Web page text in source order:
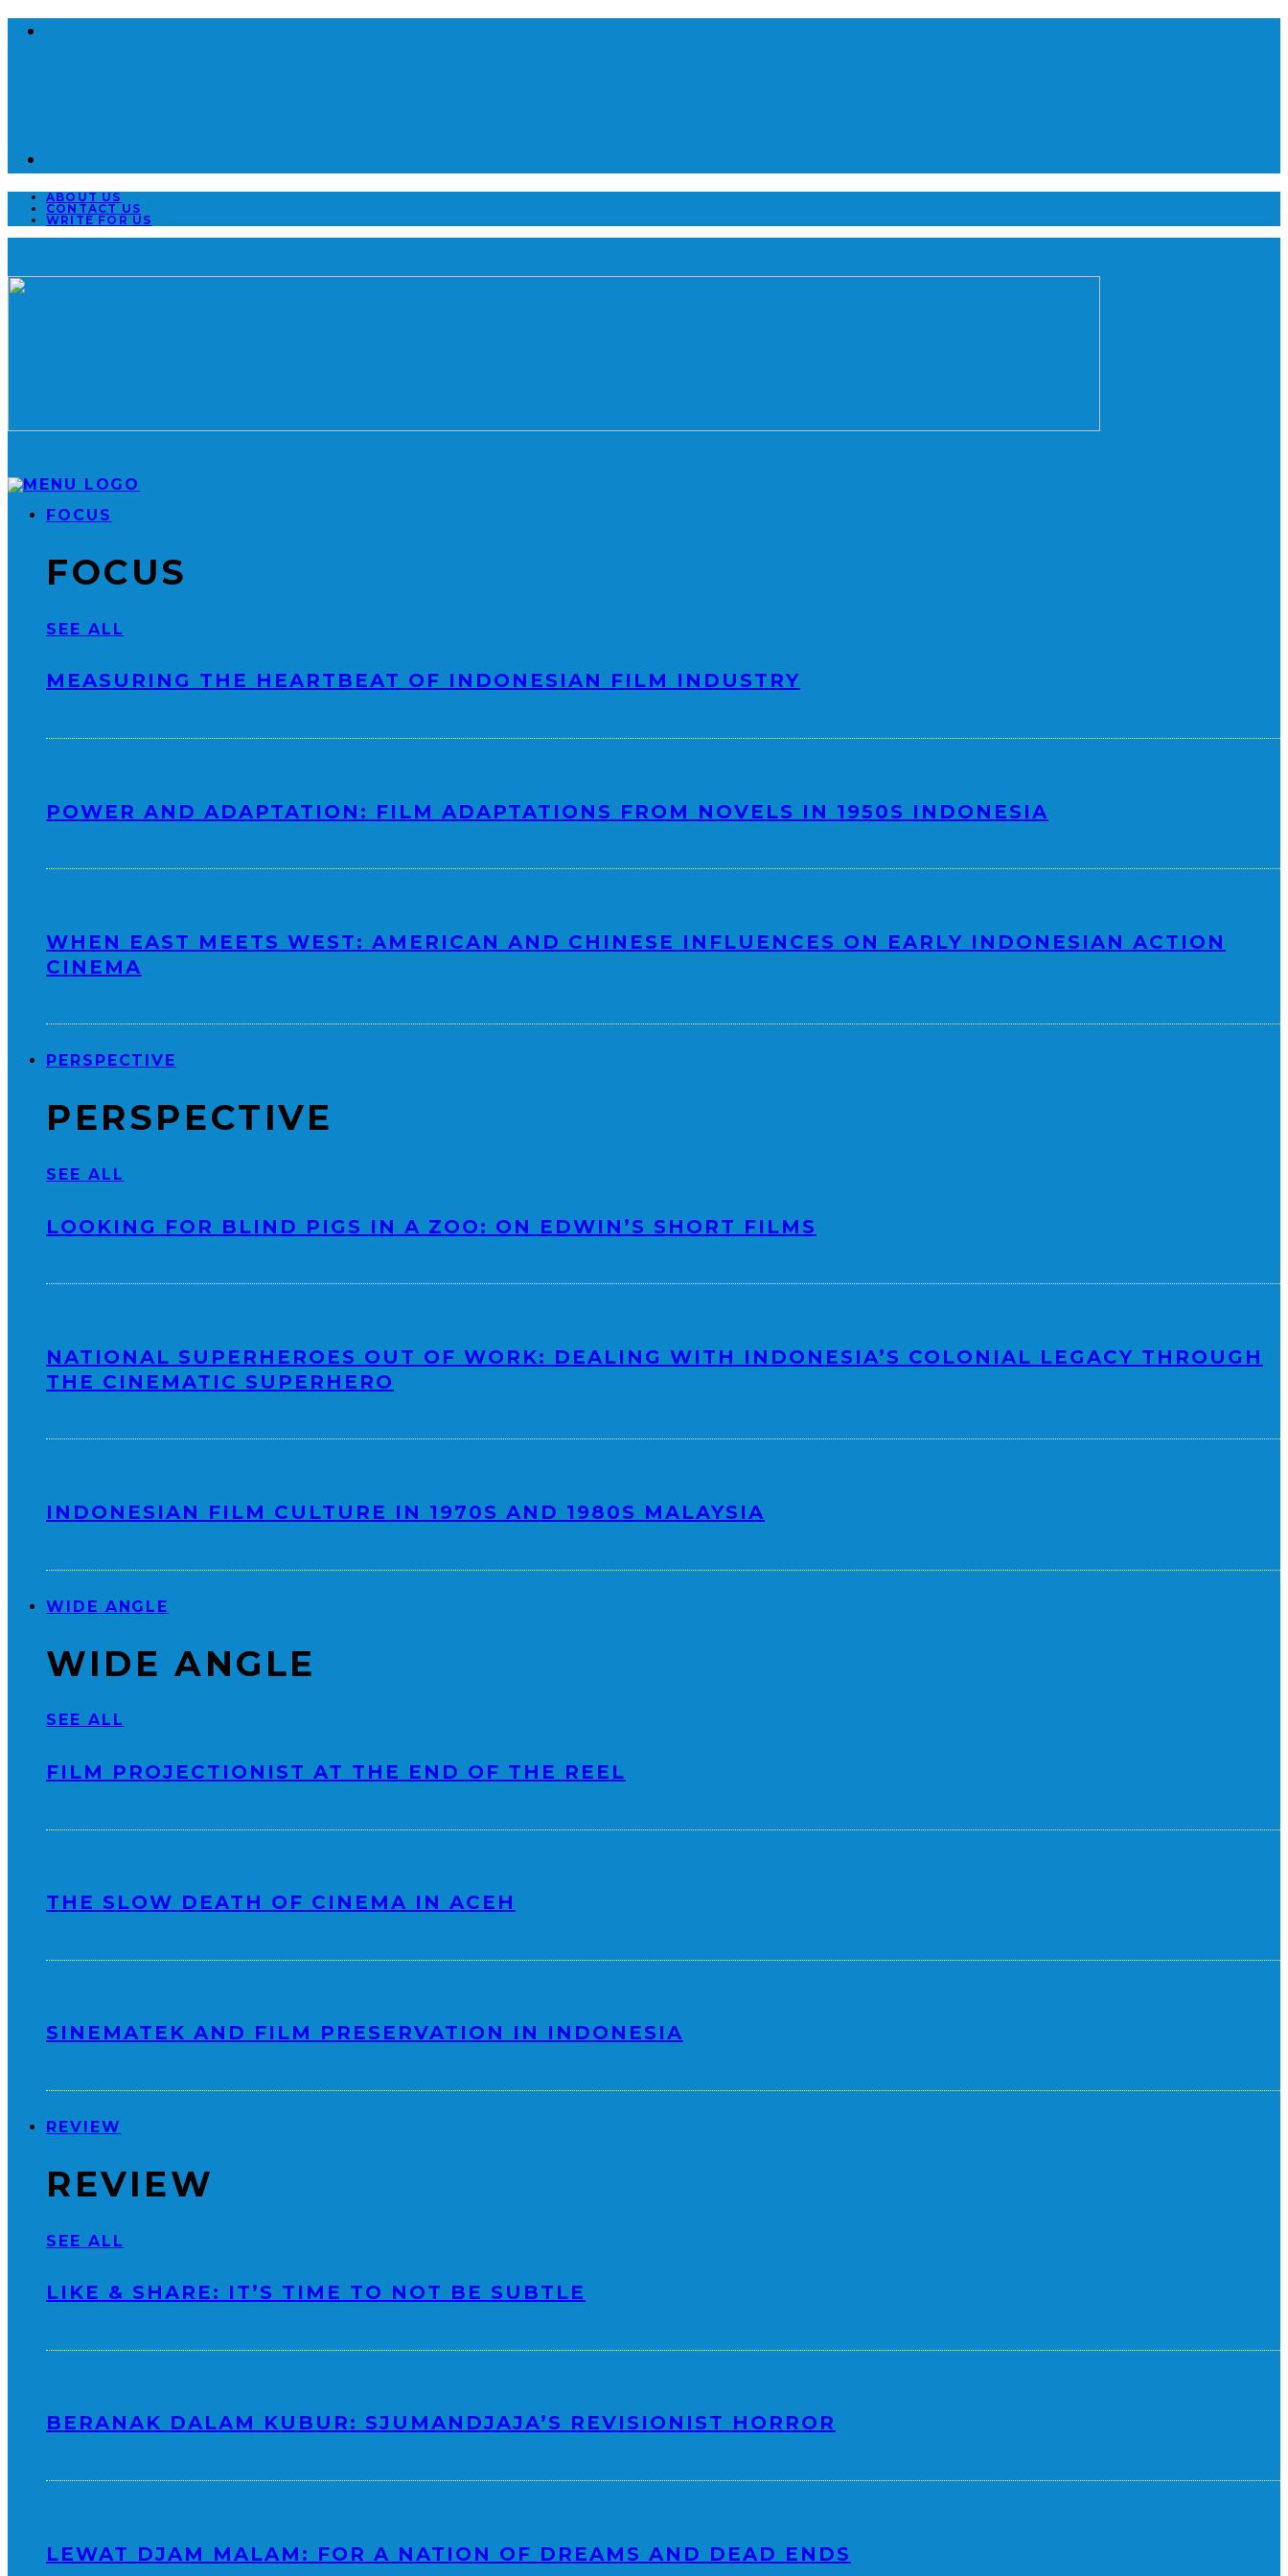
ABOUT US
CONTACT US
WRITE FOR US
FOCUS
FOCUS
SEE ALL
MEASURING THE HEARTBEAT OF INDONESIAN FILM INDUSTRY
POWER AND ADAPTATION: FILM ADAPTATIONS FROM NOVELS IN 1950S INDONESIA
WHEN EAST MEETS WEST: AMERICAN AND CHINESE INFLUENCES ON EARLY INDONESIAN ACTION
CINEMA
PERSPECTIVE
PERSPECTIVE
SEE ALL
LOOKING FOR BLIND PIGS IN A ZOO: ON EDWIN’S SHORT FILMS
NATIONAL SUPERHEROES OUT OF WORK: DEALING WITH INDONESIA’S COLONIAL LEGACY THROUGH
THE CINEMATIC SUPERHERO
INDONESIAN FILM CULTURE IN 1970S AND 1980S MALAYSIA
WIDE ANGLE
WIDE ANGLE
SEE ALL
FILM PROJECTIONIST AT THE END OF THE REEL
THE SLOW DEATH OF CINEMA IN ACEH
SINEMATEK AND FILM PRESERVATION IN INDONESIA
REVIEW
REVIEW
SEE ALL
LIKE & SHARE: IT’S TIME TO NOT BE SUBTLE
BERANAK DALAM KUBUR: SJUMANDJAJA’S REVISIONIST HORROR
LEWAT DJAM MALAM: FOR A NATION OF DREAMS AND DEAD ENDS